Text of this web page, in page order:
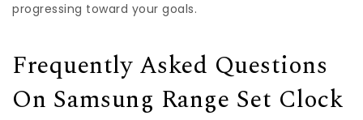
progressing toward your goals.
Frequently Asked Questions
On Samsung Range Set Clock